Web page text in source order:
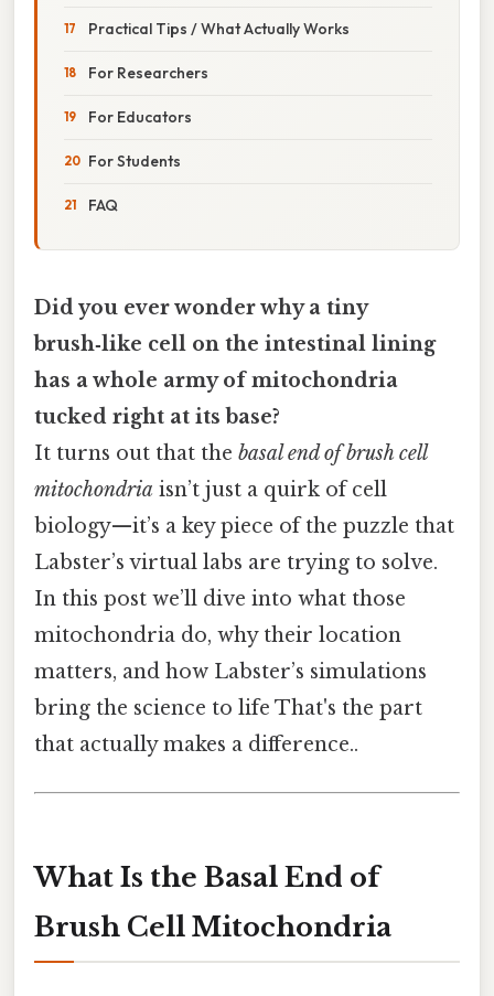
Practical Tips / What Actually Works
For Researchers
For Educators
For Students
FAQ
Did you ever wonder why a tiny
brush‑like cell on the intestinal lining
has a whole army of mitochondria
tucked right at its base?
It turns out that the basal end of brush cell
mitochondria isn’t just a quirk of cell
biology—it’s a key piece of the puzzle that
Labster’s virtual labs are trying to solve.
In this post we’ll dive into what those
mitochondria do, why their location
matters, and how Labster’s simulations
bring the science to life That's the part
that actually makes a difference..
What Is the Basal End of
Brush Cell Mitochondria